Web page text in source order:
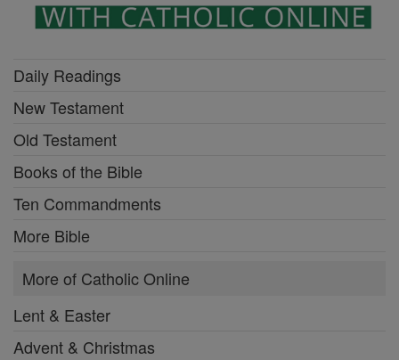
Daily Readings
New Testament
Old Testament
Books of the Bible
Ten Commandments
More Bible
More of Catholic Online
Lent & Easter
Advent & Christmas